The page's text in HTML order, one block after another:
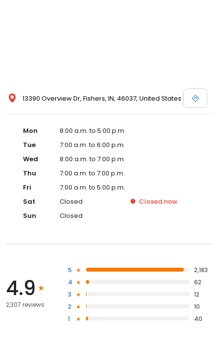
13390 Overview Dr, Fishers, IN, 46037, United States
Mon
8:00 a.m. to 5:00 p.m.
Tue
7:00 a.m. to 6:00 p.m.
Wed
8:00 a.m. to 7:00 p.m.
Thu
7:00 a.m. to 7:00 p.m.
Fri
7:00 a.m. to 5:00 p.m.
Sat
Closed Closed now
Sun
Closed
4.9
2,307 reviews
5
2,183
4
62
3
12
2
10
1
40